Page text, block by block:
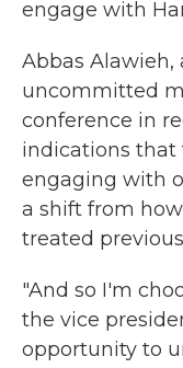
engage with
Abbas Alawieh,
uncommitted
conference in
indications that
engaging with
a shift from
treated
"And so I'm
the vice
opportunity to